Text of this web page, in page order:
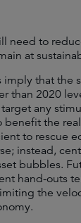
need to
at
that the
than 2020
any
benefit the
to rescue
instead,
bubbles.
hand-outs
the